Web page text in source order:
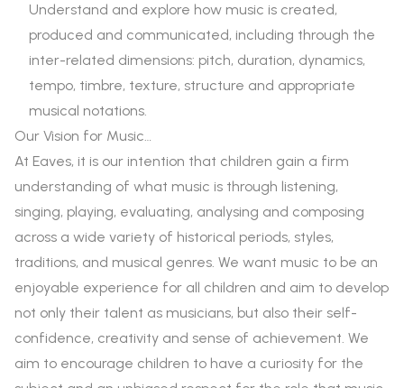
Understand and explore how music is created,
produced and communicated, including through the
inter-related dimensions: pitch, duration, dynamics,
tempo, timbre, texture, structure and appropriate
musical notations.
Our Vision for Music…
At Eaves, it is our intention that children gain a firm
understanding of what music is through listening,
singing, playing, evaluating, analysing and composing
across a wide variety of historical periods, styles,
traditions, and musical genres. We want music to be an
enjoyable experience for all children and aim to develop
not only their talent as musicians, but also their self-
confidence, creativity and sense of achievement. We
aim to encourage children to have a curiosity for the